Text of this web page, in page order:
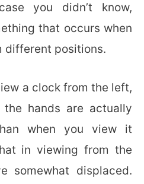
you didn’t know,
that occurs when
different positions.
a clock from the left,
hands are actually
when you view it
in viewing from the
somewhat displaced.